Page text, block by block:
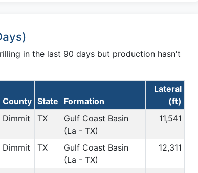
in the last 90 days but production hasn't
County State Formation
Lateral
(ft)
Dimmit TX
Gulf Coast Basin
(La - TX)
11,541
Dimmit TX
Gulf Coast Basin
(La - TX)
12,311